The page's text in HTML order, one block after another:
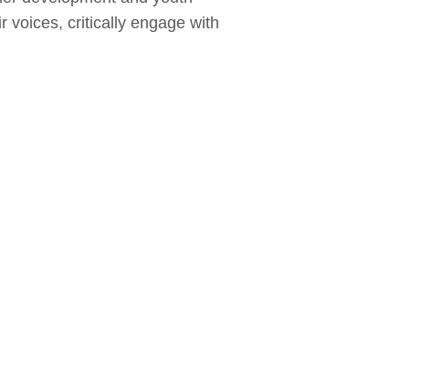
voices, critically engage with